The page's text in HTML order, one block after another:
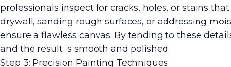
professionals inspect for cracks, holes, or stains
drywall, sanding rough surfaces, or addressing
ensure a flawless canvas. By tending to these
and the result is smooth and polished.
Step 3: Precision Painting Techniques